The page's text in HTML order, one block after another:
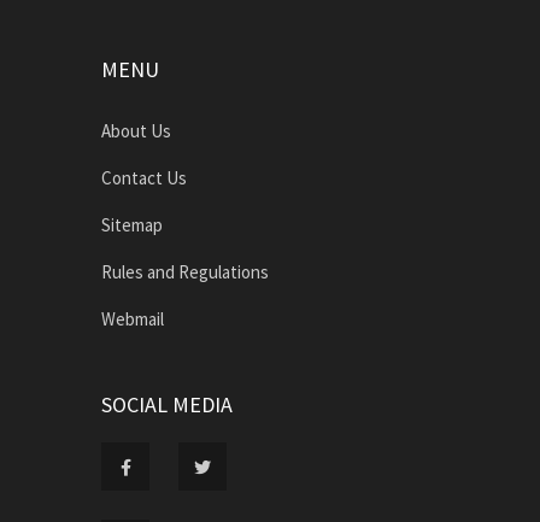
MENU
About Us
Contact Us
Sitemap
Rules and Regulations
Webmail
SOCIAL MEDIA